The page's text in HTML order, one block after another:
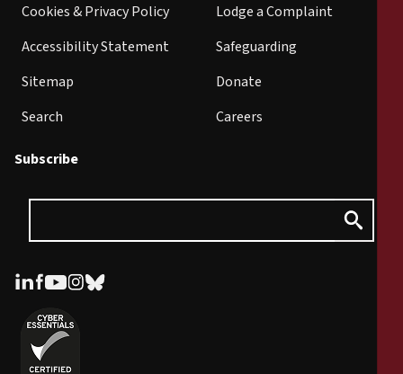
Cookies & Privacy Policy
Accessibility Statement
Sitemap
Search
Lodge a Complaint
Safeguarding
Donate
Careers
Subscribe